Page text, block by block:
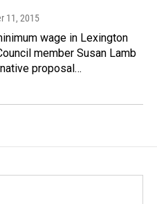
11, 2015
wage in Lexington
member Susan Lamb
proposal…